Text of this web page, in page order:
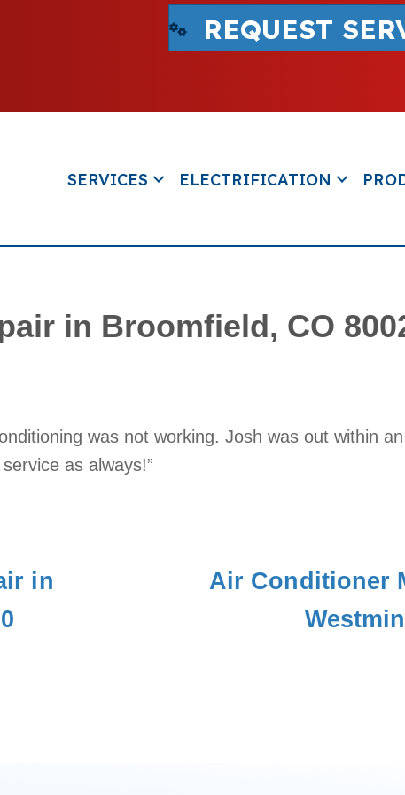
REQUEST
SERVICES ELECTRIFICATION
in Broomfield, CO
was not working. Josh was out within
as always!”
in
Air Conditioner